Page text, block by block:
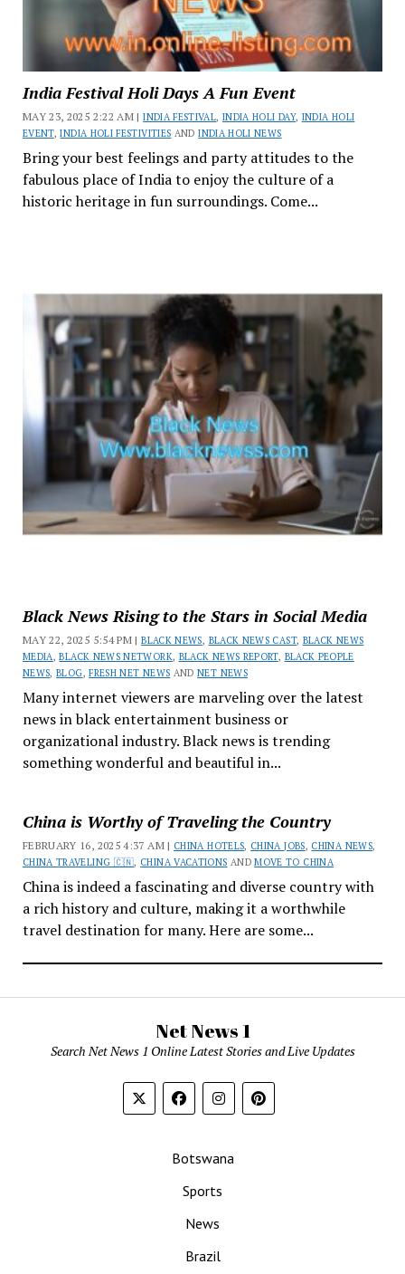
India Festival Holi Days A Fun Event
MAY 23, 2025 2:22 AM |INDIA FESTIVAL, INDIA HOLI DAY, INDIA HOLI
EVENT,INDIA HOLI FESTIVITIES ANDINDIA HOLI NEWS
Bring your best feelings and party attitudes to the
fabulous place of India to enjoy the culture of a
historic heritage in fun surroundings. Come...
Black News Rising to the Stars in Social Media
MAY 22, 2025 5:54 PM |BLACK NEWS, BLACK NEWS CAST, BLACK NEWS
MEDIA ,BLACK NEWS NETWORK, BLACK NEWS REPORT, BLACK PEOPLE
NEWS,BLOG,FRESH NET NEWS ANDNET NEWS
Many internet viewers are marveling over the latest
news in black entertainment business or
organizational industry. Black news is trending
something wonderful and beautiful in...
China is Worthy of Traveling the Country
FEBRUARY 16, 2025 4:37 AM | CHINA HOTELS, CHINA JOBS, CHINA NEWS,
CHINA TRAVELING 🇨🇳, CHINA VACATIONS ANDMOVE TO CHINA
China is indeed a fascinating and diverse country with
a rich history and culture, making it a worthwhile
travel destination for many. Here are some...
Net News 1
Search Net News 1 Online Latest Stories and Live Updates
Botswana
Sports
News
Brazil